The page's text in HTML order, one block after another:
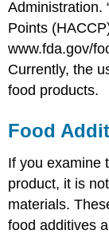
Administration.
Points
www.fda.gov/
Currently, the
food products.
Food
If you examine
product, it is
materials.
food additives